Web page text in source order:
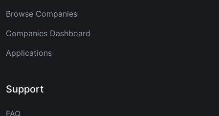
Browse Companies
Companies Dashboard
Applications
Support
FAQ